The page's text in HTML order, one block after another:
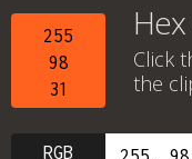
255
98
31
Click
the
RGB